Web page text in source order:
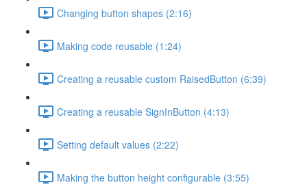
Changing button shapes (2:16)
Making code reusable (1:24)
Creating a reusable custom RaisedButton (6:39)
Creating a reusable SignInButton (4:13)
Setting default values (2:22)
Making the button height configurable (3:55)